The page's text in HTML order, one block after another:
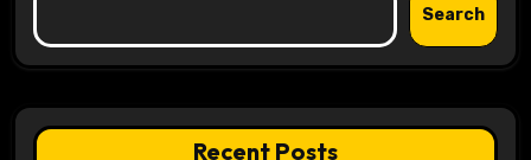
Search
Recent Posts